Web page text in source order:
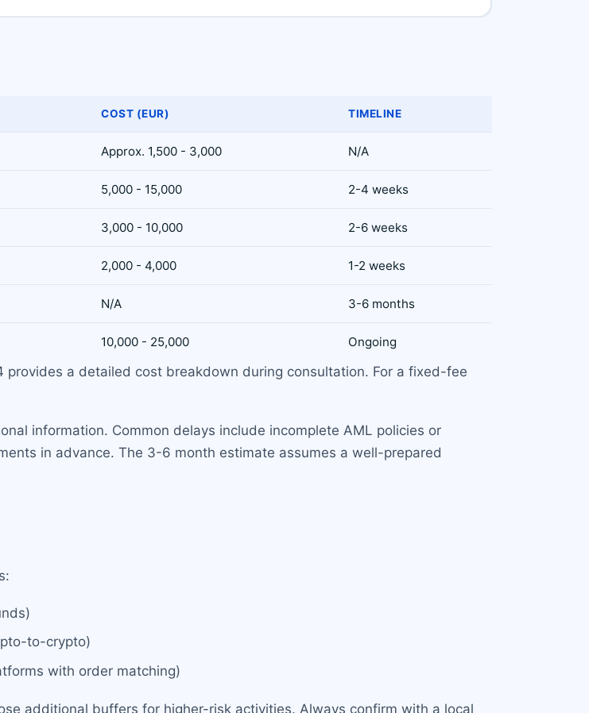
COST (EUR) TIMELINE
Approx. 1,500 - 3,000 N/A
5,000 - 15,000 2-4 weeks
3,000 - 10,000 2-6 weeks
2,000 - 4,000 1-2 weeks
N/A 3-6 months
10,000 - 25,000 Ongoing
a detailed cost breakdown during consultation. For a fixed-fee
information. Common delays include incomplete AML policies or
in advance. The 3-6 month estimate assumes a well-prepared
to-crypto)
with order matching)
additional buffers for higher-risk activities. Always confirm with a local